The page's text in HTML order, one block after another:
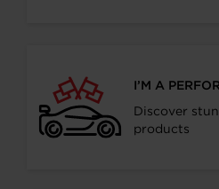
I’M A
Discover
products